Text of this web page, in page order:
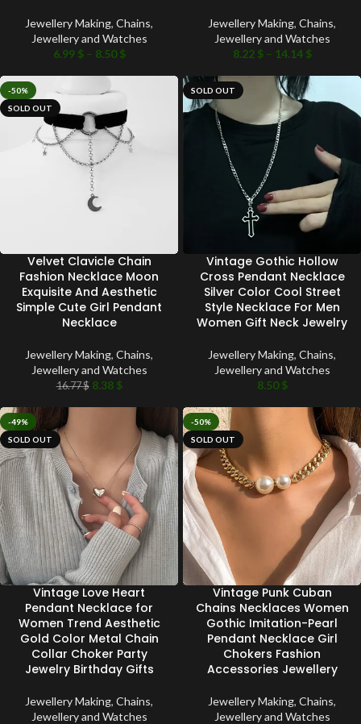
Jewellery Making, Chains,
Jewellery and Watches
6.99 $ – 8.50$
Jewellery Making, Chains,
Jewellery and Watches
8.22 $ – 14.14 $
-50%
SOLD OUT
Velvet Clavicle Chain
Fashion Necklace Moon
Exquisite And Aesthetic
Simple Cute Girl Pendant
Necklace
Jewellery Making, Chains,
Jewellery and Watches
16.77$ 8.38 $
SOLD OUT
Vintage Gothic Hollow
Cross Pendant Necklace
Silver Color Cool Street
Style Necklace For Men
Women Gift Neck Jewelry
Jewellery Making, Chains,
Jewellery and Watches
8.50$
-49%
SOLD OUT
Vintage Love Heart
Pendant Necklace for
Women Trend Aesthetic
Gold Color Metal Chain
Collar Choker Party
Jewelry Birthday Gifts
Jewellery Making, Chains,
Jewellery and Watches
-50%
SOLD OUT
Vintage Punk Cuban
Chains Necklaces Women
Gothic Imitation-Pearl
Pendant Necklace Girl
Chokers Fashion
Accessories Jewellery
Jewellery Making, Chains,
Jewellery and Watches